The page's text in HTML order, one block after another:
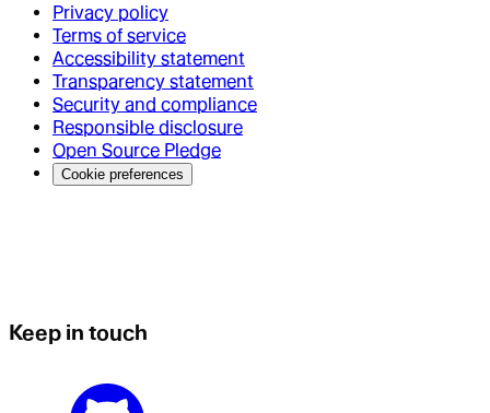
Privacy policy
Terms of service
Accessibility statement
Transparency statement
Security and compliance
Responsible disclosure
Open Source Pledge
Cookie preferences
Keep in touch